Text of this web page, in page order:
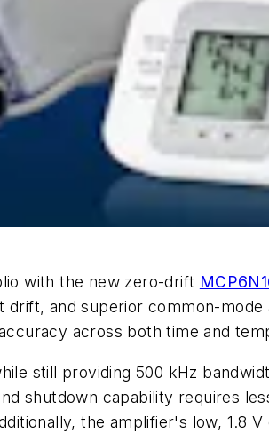
with the new zero-drift
and superior common-mode
across both time and
still providing 500 kHz
shutdown capability requires
the amplifier's low, 1.8 V